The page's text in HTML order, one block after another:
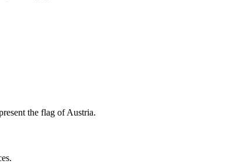
the flag of Austria.